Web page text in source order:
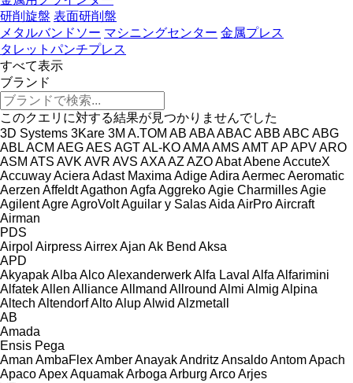
研削旋盤 表面研削盤
メタルバンドソー マシニングセンター 金属プレス
タレットパンチプレス
すべて表示
ブランド
このクエリに対する結果が見つかりませんでした
3D Systems 3Kare 3M A.TOM AB ABAABAC ABB ABC ABG
ABLACM AEGAES AGTAL-KOAMAAMS AMTAP APVARO
ASM ATS AVK AVR AVS AXAAZ AZOAbatAbeneAccuteX
AccuwayAciera Adast Maxima AdigeAdira AermecAeromatic
Aerzen AffeldtAgathon Agfa AggrekoAgie CharmillesAgie
AgilentAgreAgroVoltAguilar y SalasAida AirProAircraft
Airman
PDS
Airpol AirpressAirrexAjan Ak Bend Aksa
APD
AkyapakAlba AlcoAlexanderwerkAlfa Laval Alfa Alfarimini
AlfatekAllen AllianceAllmand Allround Almi Almig Alpina
Altech AltendorfAltoAlupAlwid Alzmetall
AB
Amada
Ensis Pega
Aman AmbaFlexAmberAnayakAndritz AnsaldoAntomApach
ApacoApexAquamakArboga Arburg ArcoArjes